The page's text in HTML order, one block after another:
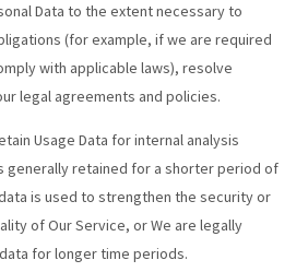
Data to the extent necessary to
(for example, if we are required
with applicable laws), resolve
legal agreements and policies.
Usage Data for internal analysis
generally retained for a shorter period of
is used to strengthen the security or
of Our Service, or We are legally
for longer time periods.